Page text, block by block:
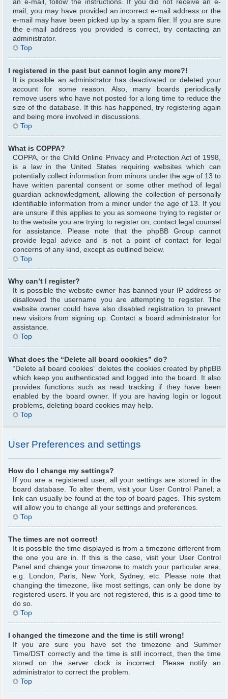
an e-mail, follow the instructions. If you did not receive an e-
mail, you may have provided an incorrect e-mail address or the
e-mail may have been picked up by a spam filer. If you are sure
the e-mail address you provided is correct, try contacting an
administrator.
Top
I registered in the past but cannot login any more?!
It is possible an administrator has deactivated or deleted your
account for some reason. Also, many boards periodically
remove users who have not posted for a long time to reduce the
size of the database. If this has happened, try registering again
and being more involved in discussions.
Top
What is COPPA?
COPPA, or the Child Online Privacy and Protection Act of 1998,
is a law in the United States requiring websites which can
potentially collect information from minors under the age of 13 to
have written parental consent or some other method of legal
guardian acknowledgment, allowing the collection of personally
identifiable information from a minor under the age of 13. If you
are unsure if this applies to you as someone trying to register or
to the website you are trying to register on, contact legal counsel
for assistance. Please note that the phpBB Group cannot
provide legal advice and is not a point of contact for legal
concerns of any kind, except as outlined below.
Top
Why can’t I register?
It is possible the website owner has banned your IP address or
disallowed the username you are attempting to register. The
website owner could have also disabled registration to prevent
new visitors from signing up. Contact a board administrator for
assistance.
Top
What does the “Delete all board cookies” do?
“Delete all board cookies” deletes the cookies created by phpBB
which keep you authenticated and logged into the board. It also
provides functions such as read tracking if they have been
enabled by the board owner. If you are having login or logout
problems, deleting board cookies may help.
Top
User Preferences and settings
How do I change my settings?
If you are a registered user, all your settings are stored in the
board database. To alter them, visit your User Control Panel; a
link can usually be found at the top of board pages. This system
will allow you to change all your settings and preferences.
Top
The times are not correct!
It is possible the time displayed is from a timezone different from
the one you are in. If this is the case, visit your User Control
Panel and change your timezone to match your particular area,
e.g. London, Paris, New York, Sydney, etc. Please note that
changing the timezone, like most settings, can only be done by
registered users. If you are not registered, this is a good time to
do so.
Top
I changed the timezone and the time is still wrong!
If you are sure you have set the timezone and Summer
Time/DST correctly and the time is still incorrect, then the time
stored on the server clock is incorrect. Please notify an
administrator to correct the problem.
Top